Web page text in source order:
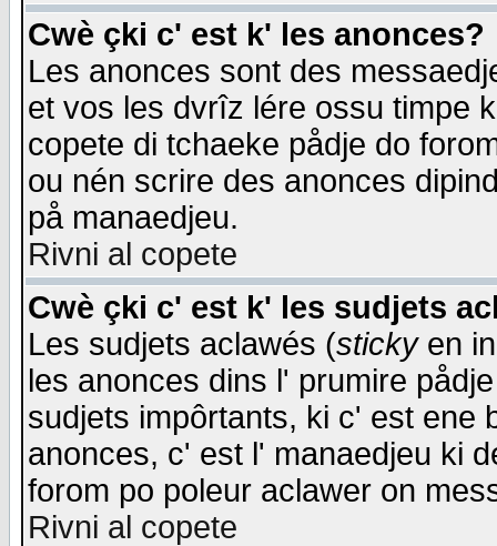
Cwè çki c' est k' les anonces?
Les anonces sont des
et vos les dvrîz lére ossu timpe
copete di tchaeke pådje do
ou nén scrire des anonces
på manaedjeu.
Rivni al copete
Cwè çki c' est k' les sudjets
Les sudjets aclawés (stickyen
les anonces dins l' prumire
sudjets impôrtants, ki c' est ene
anonces, c' est l' manaedjeu ki
forom po poleur aclawer on
Rivni al copete